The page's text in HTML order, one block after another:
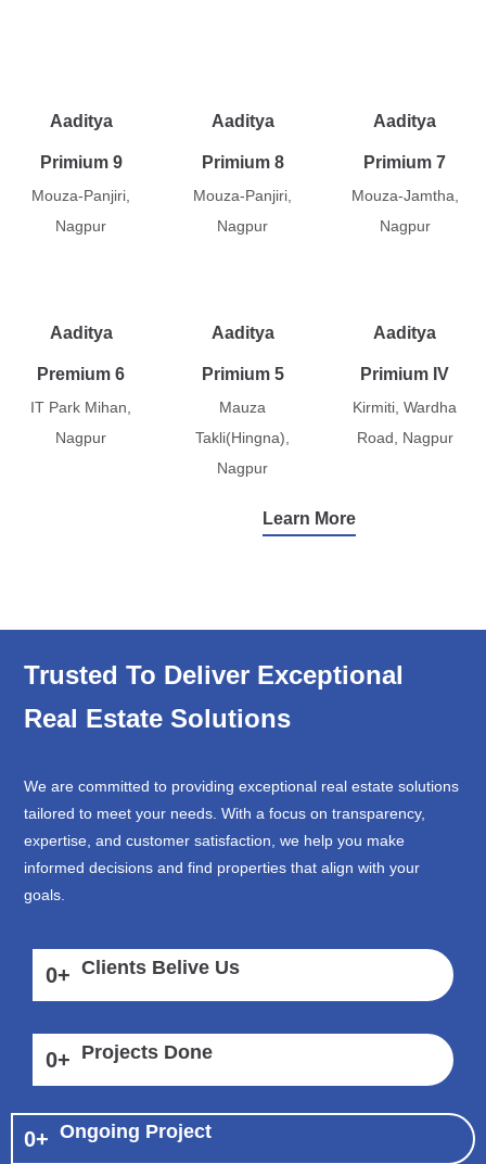
Aaditya
Primium 9
Mouza-Panjiri,
Nagpur
Aaditya
Primium 8
Mouza-Panjiri,
Nagpur
Aaditya
Primium 7
Mouza-Jamtha,
Nagpur
Aaditya
Premium 6
IT Park Mihan,
Nagpur
Aaditya
Primium 5
Mauza
Takli(Hingna),
Nagpur
Aaditya
Primium IV
Kirmiti, Wardha
Road, Nagpur
Learn More
Trusted To Deliver Exceptional
Real Estate Solutions
We are committed to providing exceptional real estate solutions
tailored to meet your needs. With a focus on transparency,
expertise, and customer satisfaction, we help you make
informed decisions and find properties that align with your
goals.
0+ Clients Belive Us
0+ Projects Done
0+ Ongoing Project